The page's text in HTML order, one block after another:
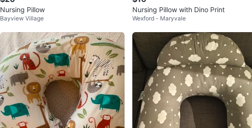
Nursing Pillow
Bayview Village
Nursing Pillow with Dino Print
Wexford - Maryvale